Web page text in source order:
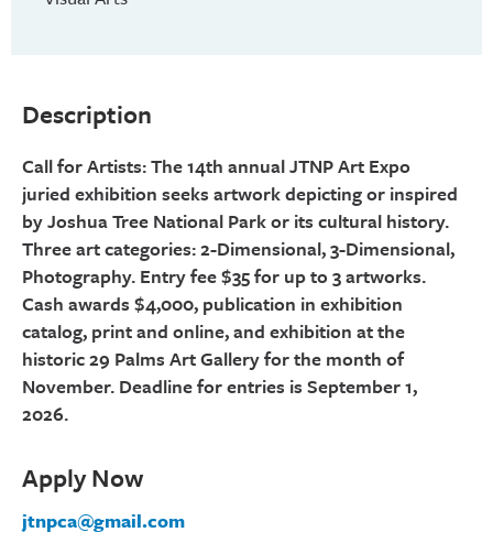
Description
Call for Artists: The 14th annual JTNP Art Expo
juried exhibition seeks artwork depicting or inspired
by Joshua Tree National Park or its cultural history.
Three art categories: 2-Dimensional, 3-Dimensional,
Photography. Entry fee $35 for up to 3 artworks.
Cash awards $4,000, publication in exhibition
catalog, print and online, and exhibition at the
historic 29 Palms Art Gallery for the month of
November. Deadline for entries is September 1,
2026.
Apply Now
jtnpca@gmail.com